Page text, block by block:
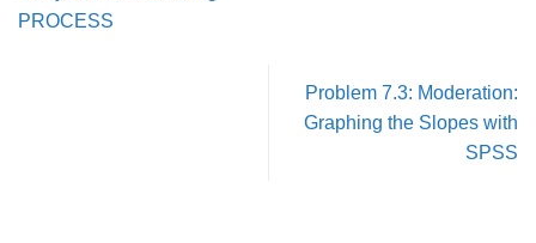
PROCESS
Problem 7.3: Moderation:
Graphing the Slopes with
SPSS